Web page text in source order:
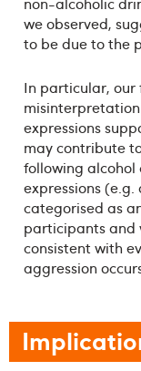
we observed,
to be due to the
In particular,
expressions
may contribute
following alcohol
expressions
categorised as
participants and
consistent with
aggression